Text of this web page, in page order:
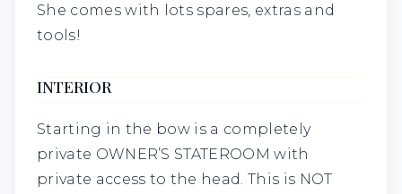
She comes with lots spares, extras and
tools!
INTERIOR
Starting in the bow is a completely
private OWNER’S STATEROOM with
private access to the head. This is NOT